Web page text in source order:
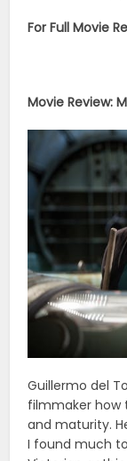
For Full Movie
Movie Review:
Guillermo del
filmmaker how
and maturity.
I found much